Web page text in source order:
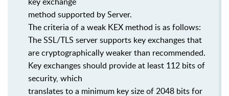
method supported by Server.
The criteria of a weak KEX method is as follows:
The SSL/TLS server supports key exchanges that
are cryptographically weaker than recommended.
Key exchanges should provide at least 112 bits of
security, which
translates to a minimum key size of 2048 bits for